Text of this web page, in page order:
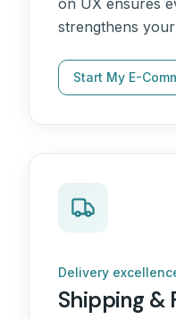
on UX ensures
strengthens
Start My E-
Delivery
Shipping &